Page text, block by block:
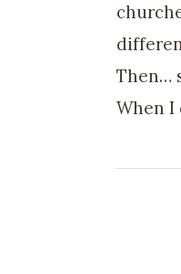
Then…
When I